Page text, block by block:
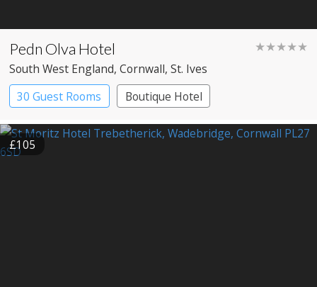
Pedn Olva Hotel ★★★★★
South West England, Cornwall, St. Ives
30 Guest Rooms
Boutique Hotel
£105